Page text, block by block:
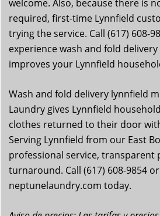
welcome. Also, because there is
required, first-time Lynnfield
trying the service. Call (617) 608-
experience wash and fold
improves your Lynnfield
Wash and fold delivery lynnfield
Laundry gives Lynnfield
clothes returned to their door
Serving Lynnfield from our East
professional service, transparent
turnaround. Call (617) 608-9854
neptunelaundry.com today.